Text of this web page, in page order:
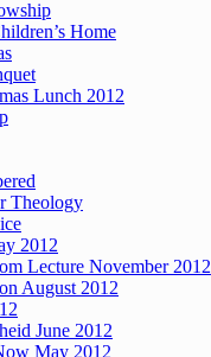
Home
Lunch 2012
Theology
2012
Lecture November 2012
August 2012
June 2012
May 2012